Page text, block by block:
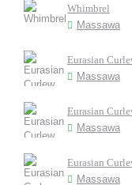
Whimbrel
Massawa
Eurasian
Massawa
Eurasian
Massawa
Eurasian
Massawa